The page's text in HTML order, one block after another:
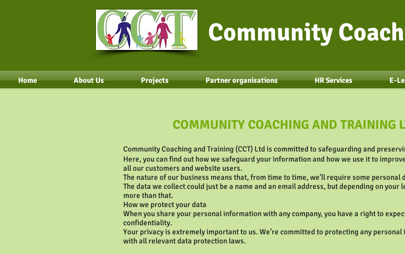
Community
Home About Us Projects Partner organisations HR Services E-
COMMUNITY COACHING AND TRAINING
Community Coaching and Training (CCT) Ltd is committed to safeguarding and
Here, you can find out how we safeguard your information and how we use it to
all our customers and website users.
The nature of our business means that, from time to time, we’ll require some
The data we collect could just be a name and an email address, but depending on your
more than that.
How we protect your data
When you share your personal information with any company, you have a right to
confidentiality.
Your privacy is extremely important to us. We’re committed to protecting any personal
with all relevant data protection laws.